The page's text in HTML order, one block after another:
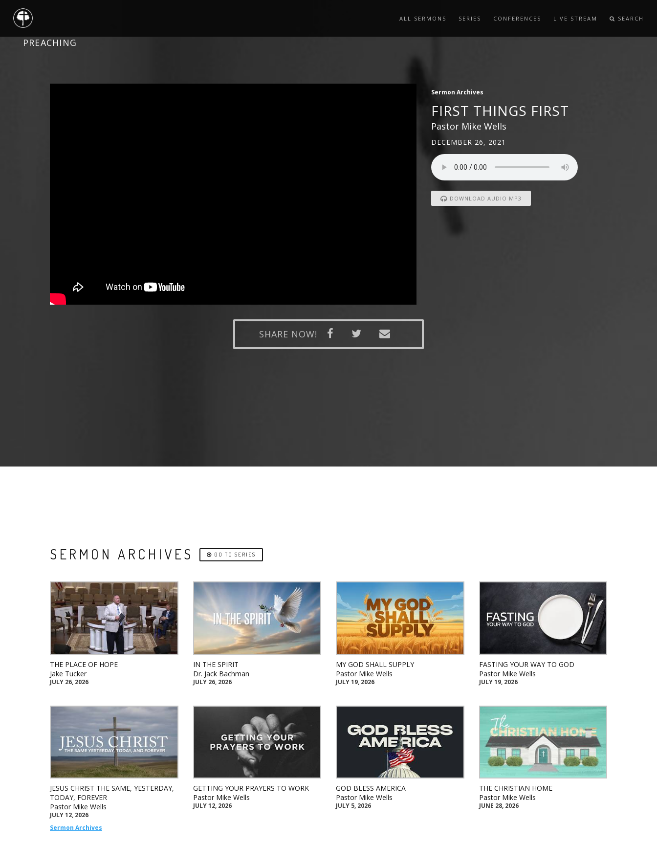
PREACHING
ALL SERMONS SERIES CONFERENCES LIVE STREAM SEARCH
Sermon Archives
FIRST THINGS FIRST
Pastor Mike Wells
DECEMBER 26, 2021
DOWNLOAD AUDIO MP3
SHARE NOW!
SERMON ARCHIVES GO TO SERIES
THE PLACE OF HOPE
Jake Tucker
JULY 26, 2026
IN THE SPIRIT
Dr. Jack Bachman
JULY 26, 2026
MY GOD SHALL SUPPLY
Pastor Mike Wells
JULY 19, 2026
FASTING YOUR WAY TO GOD
Pastor Mike Wells
JULY 19, 2026
JESUS CHRIST THE SAME, YESTERDAY,
TODAY, FOREVER
Pastor Mike Wells
JULY 12, 2026
Sermon Archives
GETTING YOUR PRAYERS TO WORK
Pastor Mike Wells
JULY 12, 2026
GOD BLESS AMERICA
Pastor Mike Wells
JULY 5, 2026
THE CHRISTIAN HOME
Pastor Mike Wells
JUNE 28, 2026